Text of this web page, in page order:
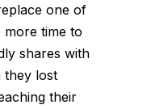
one of
more time to
shares with
they lost
their